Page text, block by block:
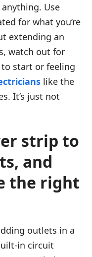
Use
for what you’re
extending an
watch out for
start or feeling
like the
It’s just not
strip to
and
the right
outlets in a
in circuit